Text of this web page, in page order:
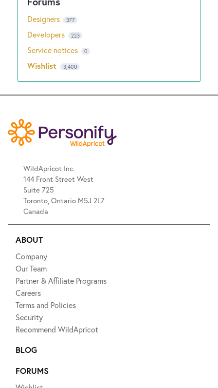
Designers 377
Developers 223
Service notices 0
Wishlist 3,400
WildApricot Inc.
144 Front Street West
Suite 725
Toronto, Ontario M5J 2L7
Canada
ABOUT
Company
Our Team
Partner & Affiliate Programs
Careers
Terms and Policies
Security
Recommend WildApricot
BLOG
FORUMS